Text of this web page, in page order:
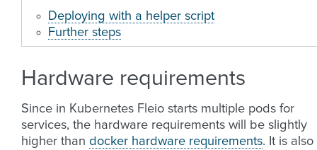
Deploying with a helper script
Further steps
Hardware requirements
Since in Kubernetes Fleio starts multiple pods for
services, the hardware requirements will be slightly
higher than docker hardware requirements. It is also